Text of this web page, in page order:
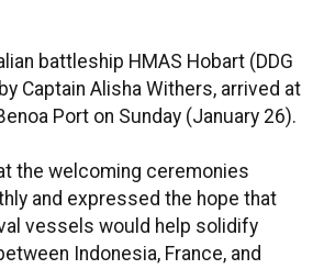
battleship HMAS Hobart (DDG
Captain Alisha Withers, arrived at
Port on Sunday (January 26).
the welcoming ceremonies
and expressed the hope that
vessels would help solidify
Indonesia, France, and